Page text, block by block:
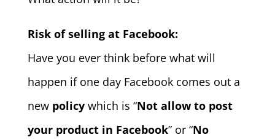
Risk of selling at Facebook:
Have you ever think before what will
happen if one day Facebook comes out a
newpolicywhich is “Not allow to post
your product in Facebook” or “No